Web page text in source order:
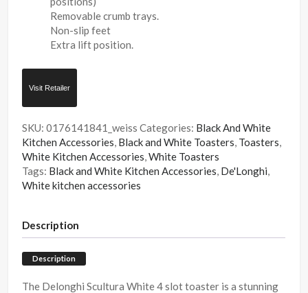
Removable crumb trays.
Non-slip feet
Extra lift position.
Visit Retailer
SKU:0176141841_weiss Categories: Black And White
Kitchen Accessories, Black and White Toasters, Toasters,
White Kitchen Accessories,White Toasters
Tags: Black and White Kitchen Accessories, De'Longhi,
White kitchen accessories
Description
Description
The Delonghi Scultura White 4 slot toaster is a stunning